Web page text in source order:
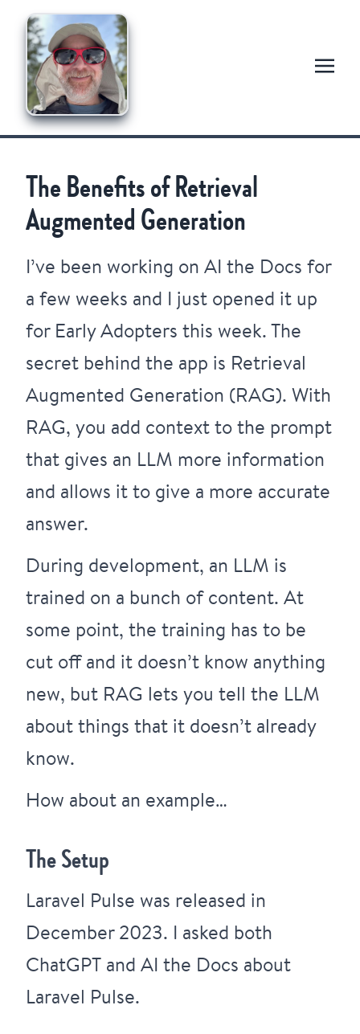
The Benefits of Retrieval
Augmented Generation
I’ve been working on AI the Docs for
a few weeks and I just opened it up
for Early Adopters this week. The
secret behind the app is Retrieval
Augmented Generation (RAG). With
RAG, you add context to the prompt
that gives an LLM more information
and allows it to give a more accurate
answer.
During development, an LLM is
trained on a bunch of content. At
some point, the training has to be
cut off and it doesn’t know anything
new, but RAG lets you tell the LLM
about things that it doesn’t already
know.
How about an example…
The Setup
Laravel Pulse was released in
December 2023. I asked both
ChatGPT and AI the Docs about
Laravel Pulse.